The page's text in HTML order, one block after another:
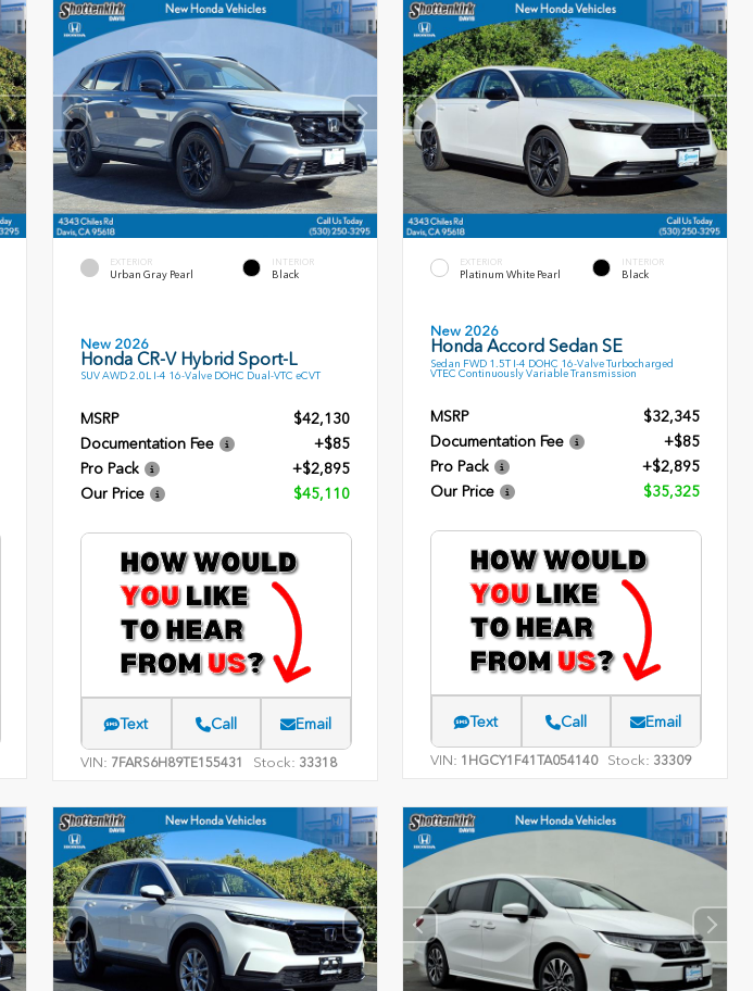
EXTERIOR
Urban Gray Pearl
INTERIOR
Black
New 2026
Honda CR-V Hybrid Sport-L
SUV AWD 2.0L I-4 16-Valve DOHC Dual-VTC eCVT
MSRP
$42,130
Documentation Fee
+$85
Pro Pack
+$2,895
Our Price
$45,110
Text Call Email
VIN: 7FARS6H89TE155431 Stock: 33318
EXTERIOR
Platinum White Pearl
INTERIOR
Black
New 2026
Honda Accord Sedan SE
Sedan FWD 1.5T I-4 DOHC 16-Valve Turbocharged
VTEC Continuously Variable Transmission
MSRP
$32,345
Documentation Fee
+$85
Pro Pack
+$2,895
Our Price
$35,325
Text Call Email
VIN: 1HGCY1F41TA054140 Stock: 33309